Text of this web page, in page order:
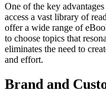
One of the key
access a vast library of
offer a wide range of
to choose topics that
eliminates the need to
and effort.
Brand and